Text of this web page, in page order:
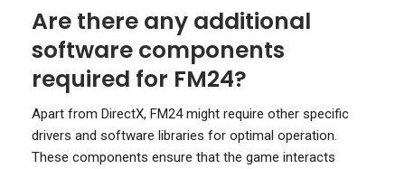
Are there any additional
software components
required for FM24?
Apart from DirectX, FM24 might require other specific
drivers and software libraries for optimal operation.
These components ensure that the game interacts